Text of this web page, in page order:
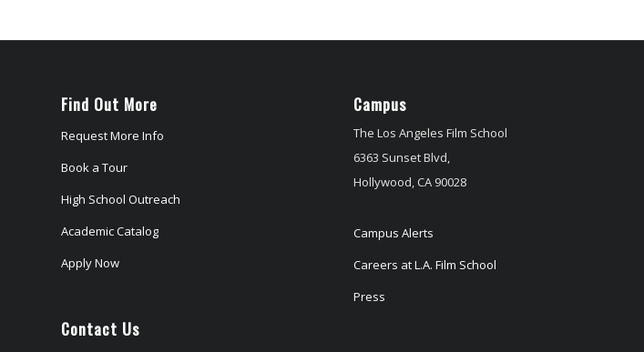
Find Out More
Request More Info
Book a Tour
High School Outreach
Academic Catalog
Apply Now
Contact Us
Campus
The Los Angeles Film School
6363 Sunset Blvd,
Hollywood, CA 90028
Campus Alerts
Careers at L.A. Film School
Press